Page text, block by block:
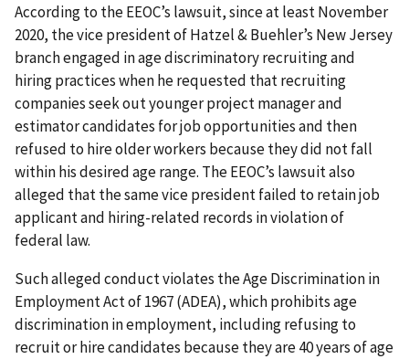
According to the EEOC’s lawsuit, since at least November
2020, the vice president of Hatzel & Buehler’s New Jersey
branch engaged in age discriminatory recruiting and
hiring practices when he requested that recruiting
companies seek out younger project manager and
estimator candidates for job opportunities and then
refused to hire older workers because they did not fall
within his desired age range. The EEOC’s lawsuit also
alleged that the same vice president failed to retain job
applicant and hiring-related records in violation of
federal law.
Such alleged conduct violates the Age Discrimination in
Employment Act of 1967 (ADEA), which prohibits age
discrimination in employment, including refusing to
recruit or hire candidates because they are 40 years of age